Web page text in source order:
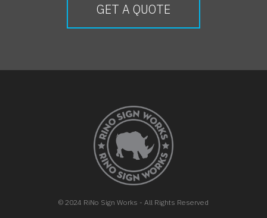
GET A QUOTE
FOOTER
© 2024 RiNo Sign Works - All Rights Reserved